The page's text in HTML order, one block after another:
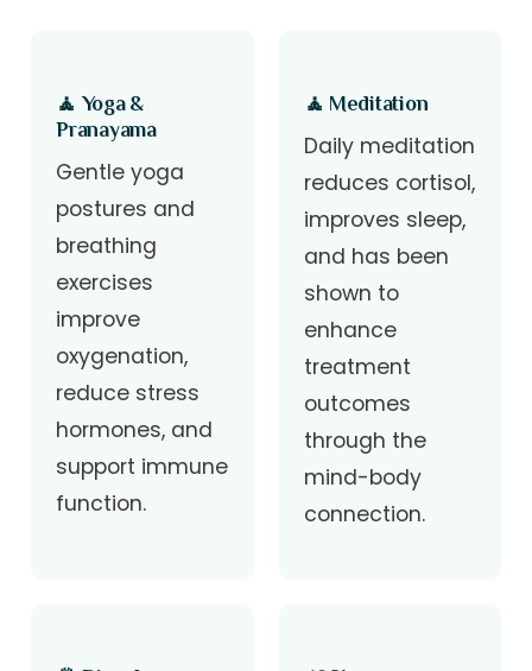
🧘 Yoga &
Pranayama
Gentle yoga
postures and
breathing
exercises
improve
oxygenation,
reduce stress
hormones, and
support immune
function.
🧘 Meditation
Daily meditation
reduces cortisol,
improves sleep,
and has been
shown to
enhance
treatment
outcomes
through the
mind-body
connection.